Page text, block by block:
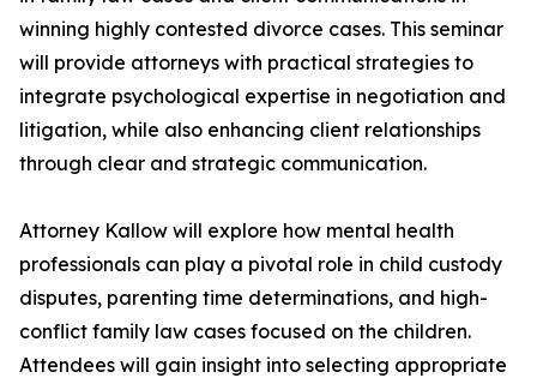
winning highly contested divorce cases. This seminar
will provide attorneys with practical strategies to
integrate psychological expertise in negotiation and
litigation, while also enhancing client relationships
through clear and strategic communication.
Attorney Kallow will explore how mental health
professionals can play a pivotal role in child custody
disputes, parenting time determinations, and high-
conflict family law cases focused on the children.
Attendees will gain insight into selecting appropriate